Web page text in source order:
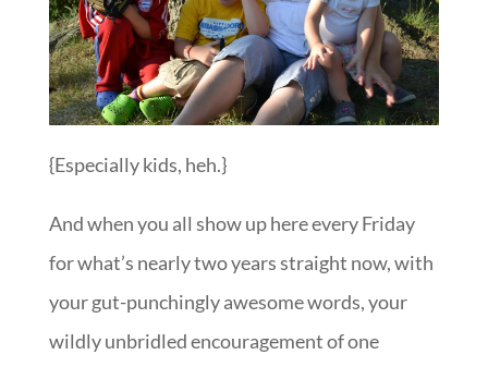
{Especially kids, heh.}
And when you all show up here every Friday
for what’s nearly two years straight now, with
your gut-punchingly awesome words, your
wildly unbridled encouragement of one